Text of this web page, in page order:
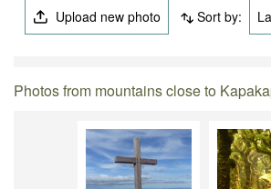
Upload new photo Sort by:
Photos from mountains close to